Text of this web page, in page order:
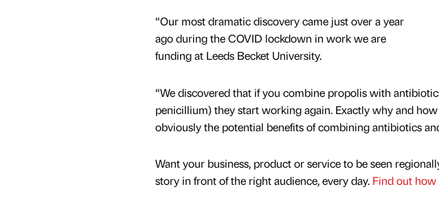
“Our most dramatic discovery came just over a year
ago during the COVID lockdown in work we are
funding at Leeds Becket University.
“We discovered that if you combine propolis with
penicillium) they start working again. Exactly why and
obviously the potential benefits of combining antibiotics
Want your business, product or service to be seen
story in front of the right audience, every day. Find out